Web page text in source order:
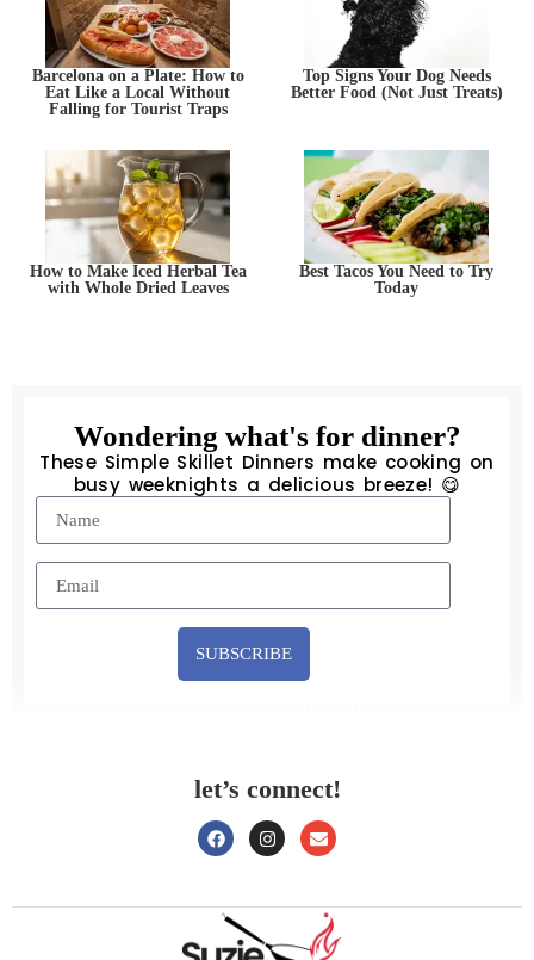
Barcelona on a Plate: How to
Eat Like a Local Without
Falling for Tourist Traps
Top Signs Your Dog Needs
Better Food (Not Just Treats)
How to Make Iced Herbal Tea
with Whole Dried Leaves
Best Tacos You Need to Try
Today
Wondering what's for dinner?
These Simple Skillet Dinners make cooking on
busy weeknights a delicious breeze! 😋
SUBSCRIBE
let’s connect!